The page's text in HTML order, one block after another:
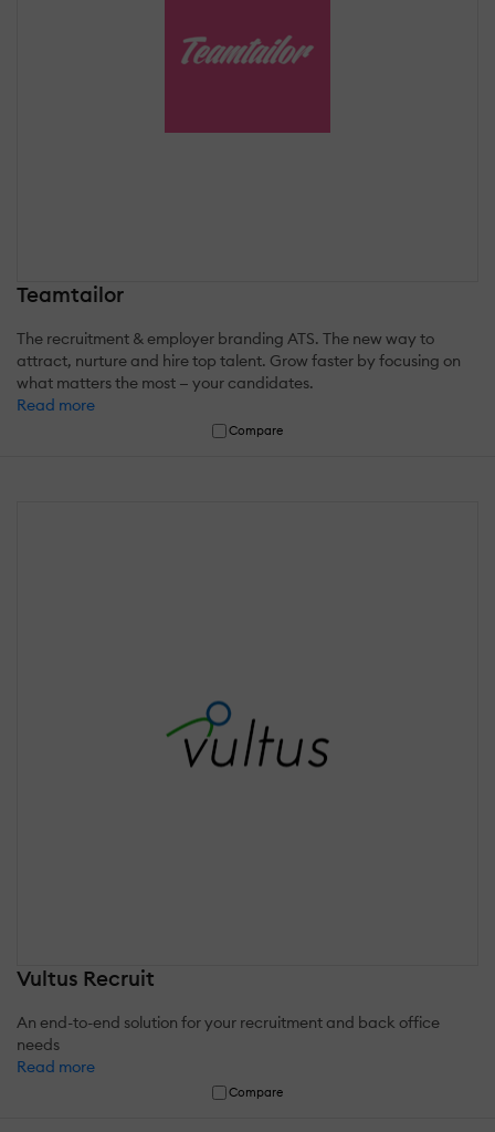
Teamtailor
The recruitment & employer branding ATS. The new way to
attract, nurture and hire top talent. Grow faster by focusing on
what matters the most — your candidates.
Read more
Compare
Vultus Recruit
An end-to-end solution for your recruitment and back office
needs
Read more
Compare